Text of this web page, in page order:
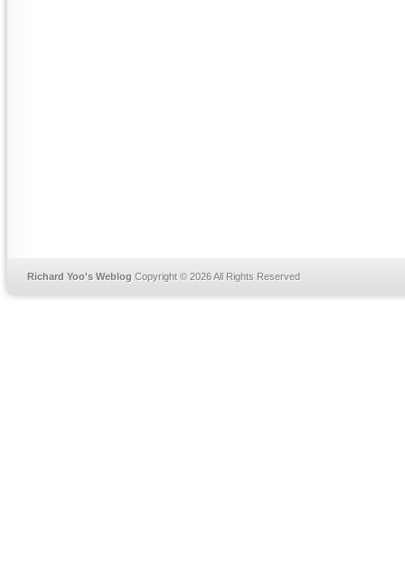
Richard Yoo's Weblog Copyright © 2026 All Rights Reserved